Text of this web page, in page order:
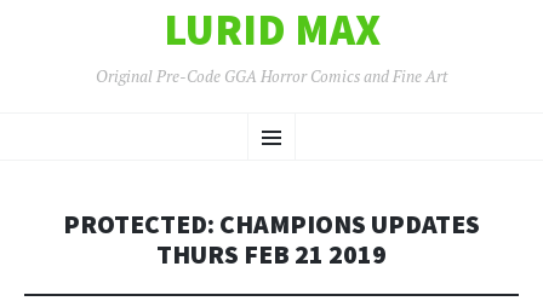
LURID MAX
Original Pre-Code GGA Horror Comics and Fine Art
Menu
TO
PROTECTED: CHAMPIONS UPDATES
THURS FEB 21 2019